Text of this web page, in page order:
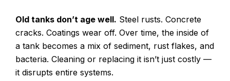
Old tanks don’t age well. Steel rusts. Concrete
cracks. Coatings wear off. Over time, the inside of
a tank becomes a mix of sediment, rust flakes, and
bacteria. Cleaning or replacing it isn’t just costly —
it disrupts entire systems.